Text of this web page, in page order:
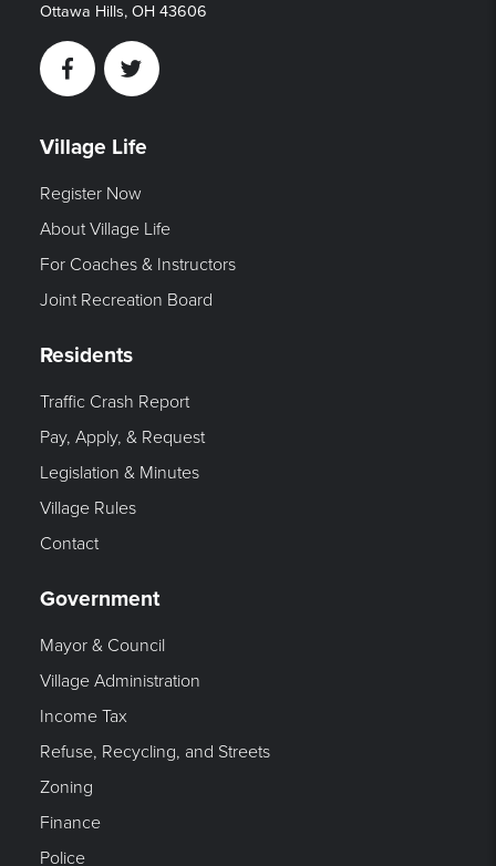
Ottawa Hills, OH 43606
FacebookTwitter
Village Life
Register Now
About Village Life
For Coaches & Instructors
Joint Recreation Board
Residents
Traffic Crash Report
Pay, Apply, & Request
Legislation & Minutes
Village Rules
Contact
Government
Mayor & Council
Village Administration
Income Tax
Refuse, Recycling, and Streets
Zoning
Finance
Police